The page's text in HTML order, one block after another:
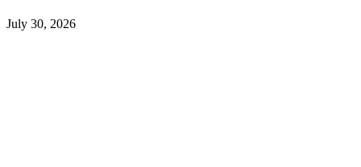
July 30, 2026